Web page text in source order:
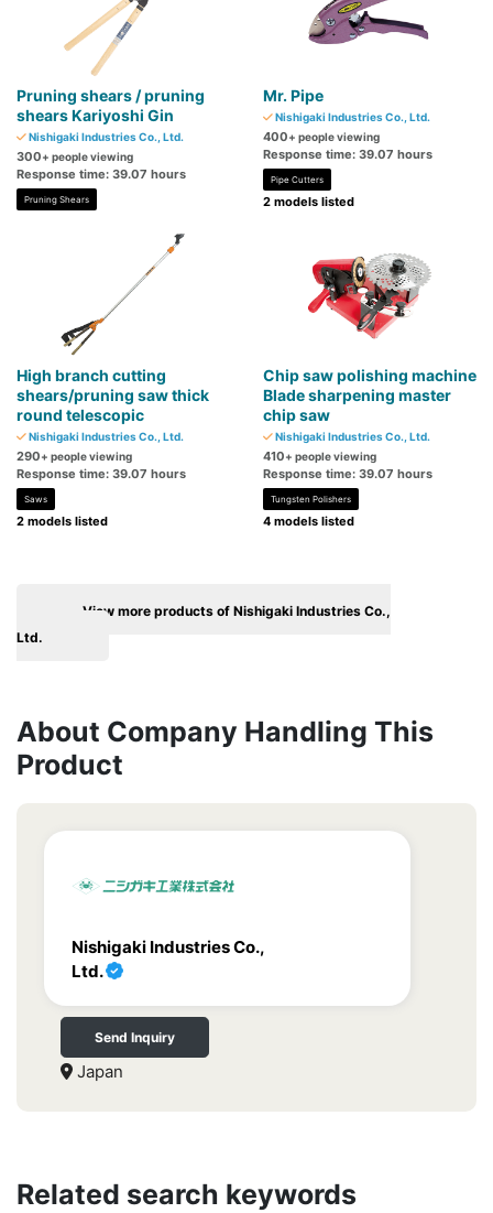
Pruning shears / pruning
shears Kariyoshi Gin
Nishigaki Industries Co., Ltd.
300+ people viewing
Response time: 39.07 hours
Pruning Shears
Mr. Pipe
Nishigaki Industries Co., Ltd.
400+ people viewing
Response time: 39.07 hours
Pipe Cutters
2 models listed
High branch cutting
shears/pruning saw thick
round telescopic
Nishigaki Industries Co., Ltd.
290+ people viewing
Response time: 39.07 hours
Saws
2 models listed
Chip saw polishing machine
Blade sharpening master
chip saw
Nishigaki Industries Co., Ltd.
410+ people viewing
Response time: 39.07 hours
Tungsten Polishers
4 models listed
View more products of Nishigaki Industries Co.,
Ltd.
About Company Handling This
Product
Nishigaki Industries Co.,
Ltd.
Send Inquiry
Japan
Related search keywords